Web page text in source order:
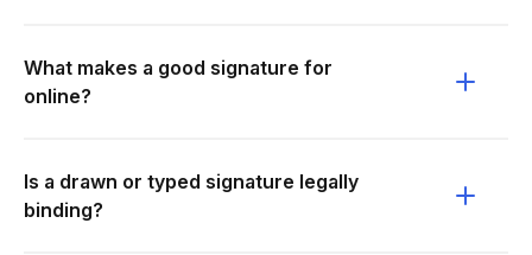
What makes a good signature for
online?
Is a drawn or typed signature legally
binding?